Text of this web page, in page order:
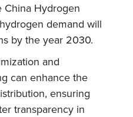
China Hydrogen
demand will
by the year 2030.
and
can enhance the
ensuring
transparency in